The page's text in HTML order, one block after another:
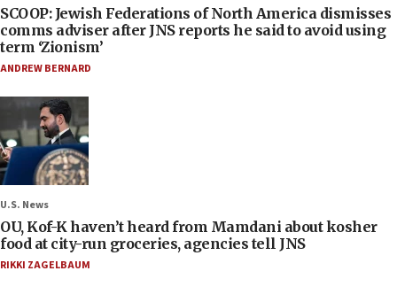
SCOOP: Jewish Federations of North America dismisses
comms adviser after JNS reports he said to avoid using
term ‘Zionism’
ANDREW BERNARD
U.S. News
OU, Kof-K haven’t heard from Mamdani about kosher
food at city-run groceries, agencies tell JNS
RIKKI ZAGELBAUM